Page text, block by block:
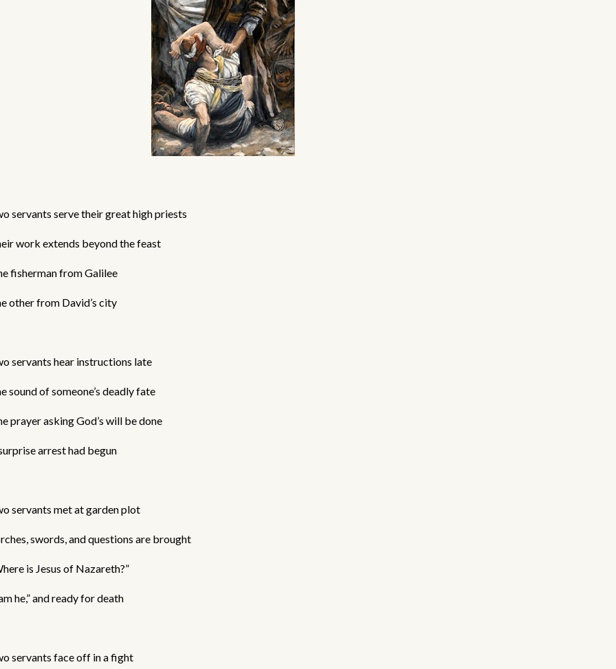
servants serve their great high priests
work extends beyond the feast
fisherman from Galilee
other from David’s city
servants hear instructions late
sound of someone’s deadly fate
prayer asking God’s will be done
arrest had begun
servants met at garden plot
swords, and questions are brought
is Jesus of Nazareth?”
he,” and ready for death
servants face off in a fight